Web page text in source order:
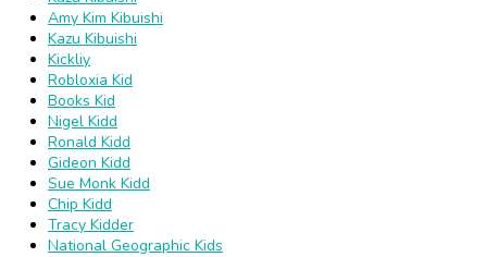
Amy Kim Kibuishi
Kazu Kibuishi
Kickliy
Robloxia Kid
Books Kid
Nigel Kidd
Ronald Kidd
Gideon Kidd
Sue Monk Kidd
Chip Kidd
Tracy Kidder
National Geographic Kids